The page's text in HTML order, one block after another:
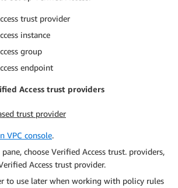
trust provider
instance
group
endpoint
Access trust providers
trust provider
VPC console.
choose Verified Access trust. providers,
Access trust provider.
to use later when working with policy rules